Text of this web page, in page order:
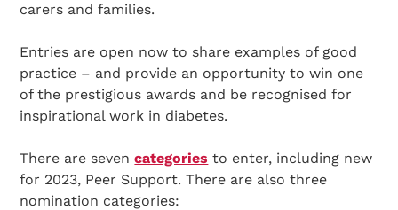
carers and families.
Entries are open now to share examples of good
practice – and provide an opportunity to win one
of the prestigious awards and be recognised for
inspirational work in diabetes.
There are sevencategories to enter, including new
for 2023, Peer Support. There are also three
nomination categories: